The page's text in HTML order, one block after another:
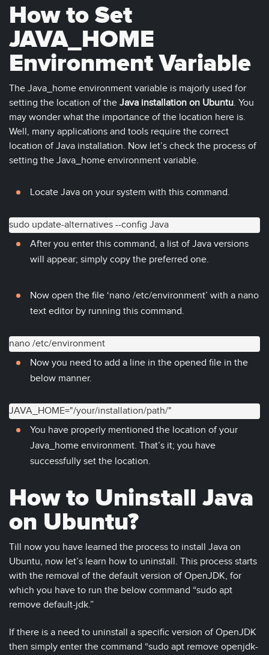
How to Set
JAVA_HOME
Environment Variable
The Java_home environment variable is majorly used for
setting the location of the Java installation on Ubuntu. You
may wonder what the importance of the location here is.
Well, many applications and tools require the correct
location of Java installation. Now let’s check the process of
setting the Java_home environment variable.
Locate Java on your system with this command.
sudo update-alternatives --config Java
After you enter this command, a list of Java versions
will appear; simply copy the preferred one.
Now open the file ‘nano /etc/environment’ with a nano
text editor by running this command.
nano /etc/environment
Now you need to add a line in the opened file in the
below manner.
JAVA_HOME="/your/installation/path/"
You have properly mentioned the location of your
Java_home environment. That’s it; you have
successfully set the location.
How to Uninstall Java
on Ubuntu?
Till now you have learned the process to install Java on
Ubuntu, now let’s learn how to uninstall. This process starts
with the removal of the default version of OpenJDK, for
which you have to run the below command “sudo apt
remove default-jdk.”
If there is a need to uninstall a specific version of OpenJDK
then simply enter the command “sudo apt remove openjdk-